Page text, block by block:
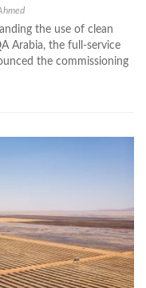
the use of clean
Arabia, the full-service
the commissioning